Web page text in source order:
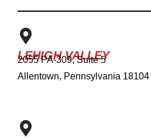
LEHIGH VALLEY
2055 PA-309, Suite 5
Allentown, Pennsylvania 18104